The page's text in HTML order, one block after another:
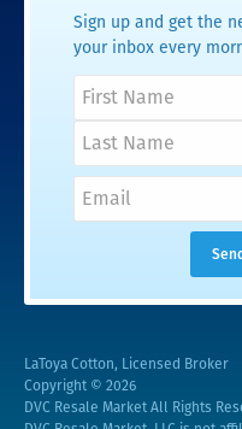
Sign up and get the
your inbox every
LaToya Cotton, Licensed Broker
Copyright © 2026
DVC Resale Market All Rights